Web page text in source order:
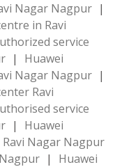
Nagar Nagpur |
in Ravi
service
|
Huawei
Nagar Nagpur |
Ravi
service
|
Huawei
Nagar Nagpur
|
Huawei